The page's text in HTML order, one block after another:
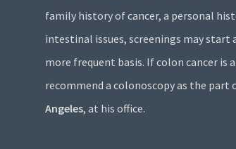
family history of cancer, a personal
intestinal issues, screenings may start
more frequent basis. If colon cancer is
recommend a colonoscopy as the part
Angeles, at his office.